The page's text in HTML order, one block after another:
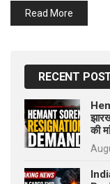
Read More
RECENT
की